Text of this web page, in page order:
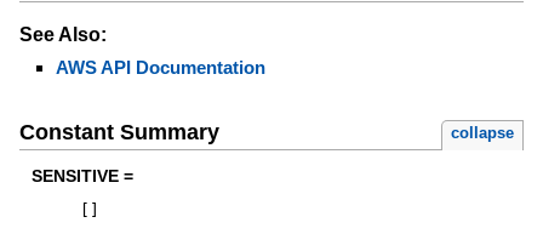
See Also:
AWS API Documentation
Constant Summary collapse
SENSITIVE =